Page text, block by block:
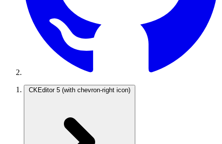
CKEditor 5 (with chevron-right icon)